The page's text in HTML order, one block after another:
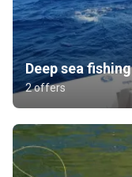
Deep sea fishing
2 offers